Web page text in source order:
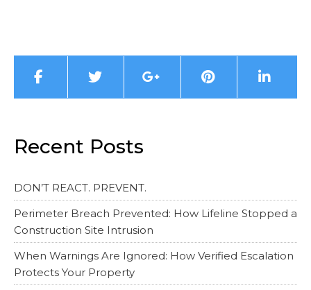
Recent Posts
DON’T REACT. PREVENT.
Perimeter Breach Prevented: How Lifeline Stopped a
Construction Site Intrusion
When Warnings Are Ignored: How Verified Escalation
Protects Your Property